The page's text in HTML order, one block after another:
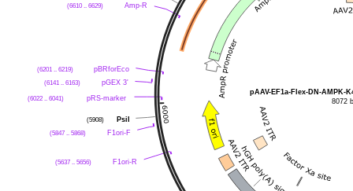
Amp-R
(6610 .. 6629)
pBRforEco
(6201 .. 6219)
pGEX 3'
(6141 .. 6163)
pRS-marker
(6022 .. 6041)
PsiI
(5908)
F1ori-F
(5847 .. 5868)
F1ori-R
(5637 .. 5656)
pAAV-EF1a-Flex-DN-AMPK-
8072